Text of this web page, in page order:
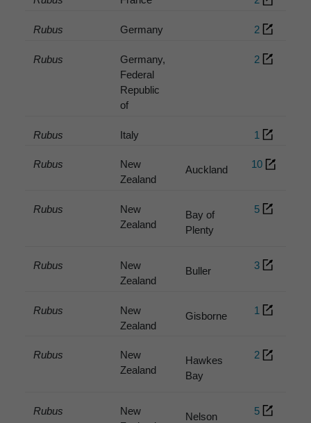
Rubus Germany 2
Rubus
Germany,
Federal
Republic
of
2
Rubus Italy 1
Rubus
New
Zealand
Auckland 10
Rubus
New
Zealand
Bay of
Plenty
5
Rubus
New
Zealand
Buller 3
Rubus
New
Zealand
Gisborne 1
Rubus
New
Zealand
Hawkes
Bay
2
Rubus
New
Nelson 5